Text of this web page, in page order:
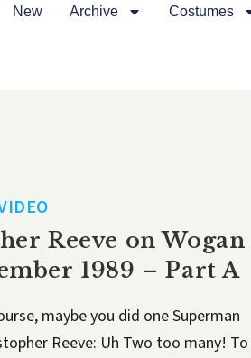
New Archive Costumes
Reeve on Wogan
1989 – Part A
maybe you did one Superman
Reeve: Uh Two too many! To